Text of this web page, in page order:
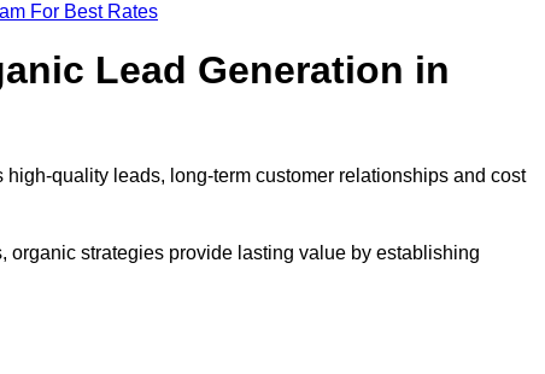
For Best Rates
Lead Generation in
quality leads, long-term customer relationships and cost
strategies provide lasting value by establishing